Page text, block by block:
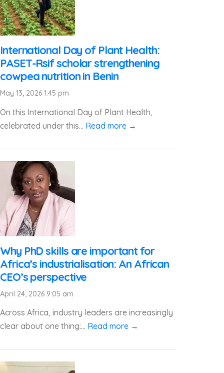
International Day of Plant Health:
PASET-Rsif scholar strengthening
cowpea nutrition in Benin
May 13, 2026 1:45 pm
On this International Day of Plant Health,
celebrated under this... Read more →
Why PhD skills are important for
Africa’s industrialisation: An African
CEO’s perspective
April 24, 2026 9:05 am
Across Africa, industry leaders are increasingly
clear about one thing:... Read more →